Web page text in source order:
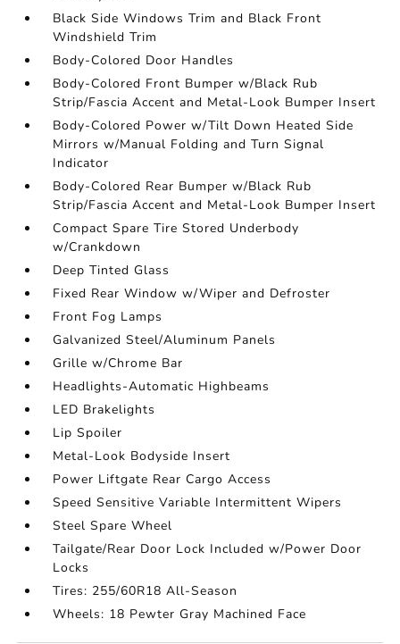
Black Side Windows Trim and Black Front
Windshield Trim
Body-Colored Door Handles
Body-Colored Front Bumper w/Black Rub
Strip/Fascia Accent and Metal-Look Bumper Insert
Body-Colored Power w/Tilt Down Heated Side
Mirrors w/Manual Folding and Turn Signal
Indicator
Body-Colored Rear Bumper w/Black Rub
Strip/Fascia Accent and Metal-Look Bumper Insert
Compact Spare Tire Stored Underbody
w/Crankdown
Deep Tinted Glass
Fixed Rear Window w/Wiper and Defroster
Front Fog Lamps
Galvanized Steel/Aluminum Panels
Grille w/Chrome Bar
Headlights-Automatic Highbeams
LED Brakelights
Lip Spoiler
Metal-Look Bodyside Insert
Power Liftgate Rear Cargo Access
Speed Sensitive Variable Intermittent Wipers
Steel Spare Wheel
Tailgate/Rear Door Lock Included w/Power Door
Locks
Tires: 255/60R18 All-Season
Wheels: 18 Pewter Gray Machined Face